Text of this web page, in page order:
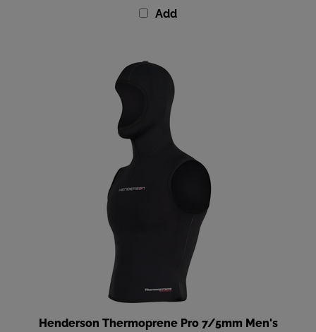
Henderson Thermoprene Pro 7/5mm Men's
Hooded Vest